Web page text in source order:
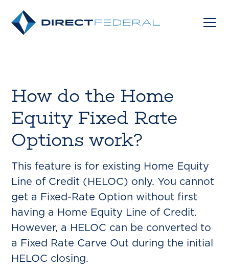
How do the Home
Equity Fixed Rate
Options work?
This feature is for existing Home Equity
Line of Credit (HELOC) only. You cannot
get a Fixed-Rate Option without first
having a Home Equity Line of Credit.
However, a HELOC can be converted to
a Fixed Rate Carve Out during the initial
HELOC closing.